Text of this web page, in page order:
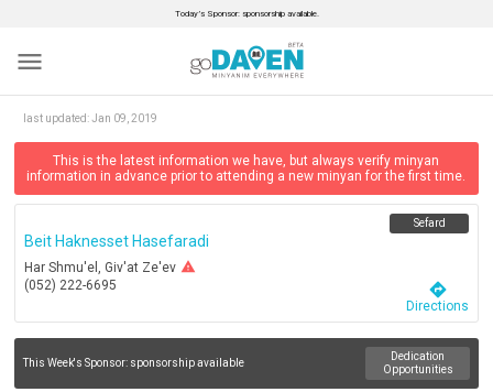
Today’s Sponsor: sponsorship available.
menu
last updated:Jan 09, 2019
This is the latest information we have, but always verify minyan
information in advance prior to attending a new minyan for the first time.
Beit Haknesset Hasefaradi
Har Shmu'el, Giv'at Ze'ev warning
(052) 222-6695
Sefard
directions
Directions
This Week's Sponsor: sponsorship available
Dedication
Opportunities